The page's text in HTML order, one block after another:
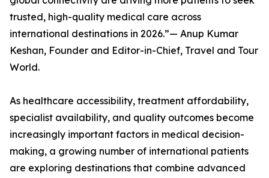
trusted, high-quality medical care across
international destinations in 2026.”— Anup Kumar
Keshan, Founder and Editor-in-Chief, Travel and Tour
World.
As healthcare accessibility, treatment affordability,
specialist availability, and quality outcomes become
increasingly important factors in medical decision-
making, a growing number of international patients
are exploring destinations that combine advanced